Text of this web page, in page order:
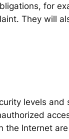
for
They will
levels
the Internet